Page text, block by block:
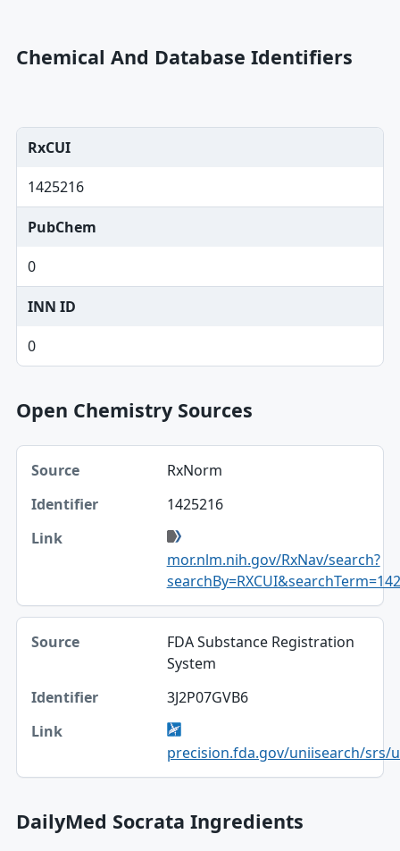
Chemical And Database Identifiers
RxCUI
1425216
PubChem
0
INN ID
0
Open Chemistry Sources
Source, Identifier, Link table
Source
Identifier
Link
RxNorm
1425216
mor.nlm.nih.gov/RxNav/search?
FDA Substance Registration
System
3J2P07GVB6
precision.fda.gov/uniisearch/srs/
DailyMed Socrata Ingredients